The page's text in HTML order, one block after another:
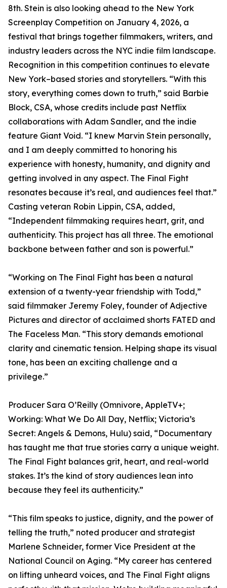
8th. Stein is also looking ahead to the New York
Screenplay Competition on January 4, 2026, a
festival that brings together filmmakers, writers, and
industry leaders across the NYC indie film landscape.
Recognition in this competition continues to elevate
New York–based stories and storytellers. “With this
story, everything comes down to truth,” said Barbie
Block, CSA, whose credits include past Netflix
collaborations with Adam Sandler, and the indie
feature Giant Void. “I knew Marvin Stein personally,
and I am deeply committed to honoring his
experience with honesty, humanity, and dignity and
getting involved in any aspect. The Final Fight
resonates because it’s real, and audiences feel that.”
Casting veteran Robin Lippin, CSA, added,
“Independent filmmaking requires heart, grit, and
authenticity. This project has all three. The emotional
backbone between father and son is powerful.”
“Working on The Final Fight has been a natural
extension of a twenty-year friendship with Todd,”
said filmmaker Jeremy Foley, founder of Adjective
Pictures and director of acclaimed shorts FATED and
The Faceless Man. “This story demands emotional
clarity and cinematic tension. Helping shape its visual
tone, has been an exciting challenge and a
privilege.”
Producer Sara O’Reilly (Omnivore, AppleTV+;
Working: What We Do All Day, Netflix; Victoria’s
Secret: Angels & Demons, Hulu) said, “Documentary
has taught me that true stories carry a unique weight.
The Final Fight balances grit, heart, and real-world
stakes. It’s the kind of story audiences lean into
because they feel its authenticity.”
“This film speaks to justice, dignity, and the power of
telling the truth,” noted producer and strategist
Marlene Schneider, former Vice President at the
National Council on Aging. “My career has centered
on lifting unheard voices, and The Final Fight aligns